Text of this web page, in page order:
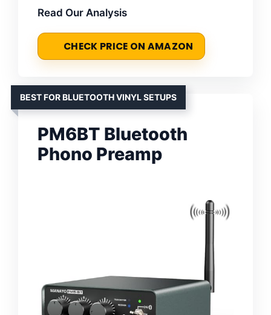
Read Our Analysis
CHECK PRICE ON AMAZON
BEST FOR BLUETOOTH VINYL SETUPS
PM6BT Bluetooth
Phono Preamp